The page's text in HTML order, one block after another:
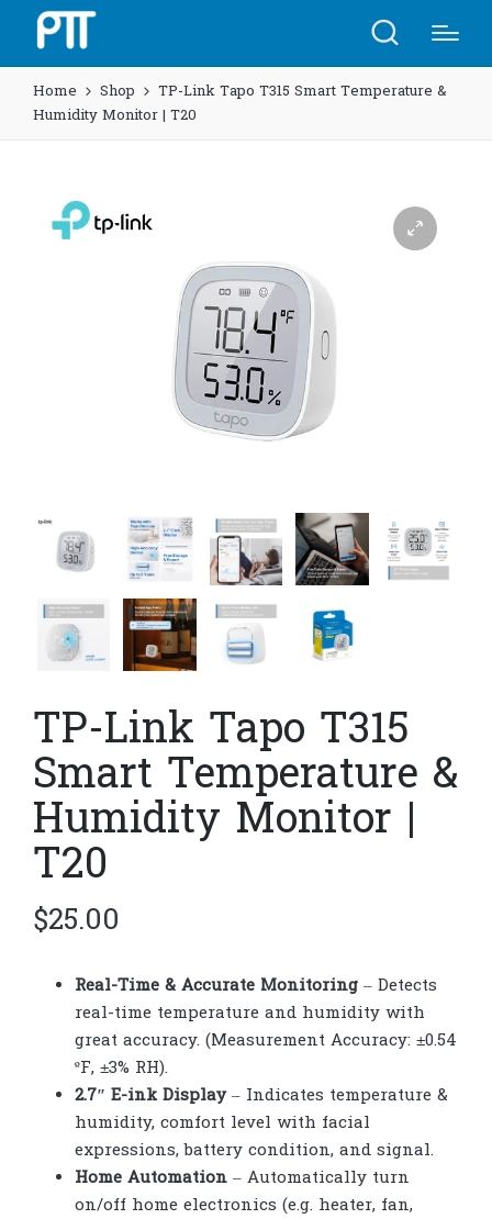
Home Shop
TP-Link Tapo T315 Smart Temperature &
Humidity Monitor | T20
TP-Link Tapo T315
Smart Temperature &
Humidity Monitor |
T20
$25.00
Real-Time & Accurate Monitoring– Detects
real-time temperature and humidity with
great accuracy. (Measurement Accuracy: ±0.54
ºF, ±3% RH).
2.7″ E-ink Display– Indicates temperature &
humidity, comfort level with facial
expressions, battery condition, and signal.
Home Automation– Automatically turn
on/off home electronics (e.g. heater, fan,